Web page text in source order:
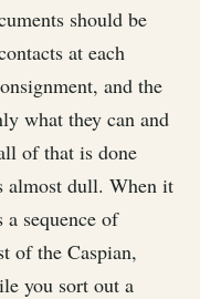
should be
at each
and the
what they can and
of that is done
almost dull. When it
a sequence of
of the Caspian,
you sort out a